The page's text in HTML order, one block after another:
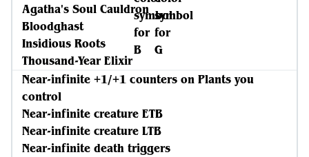
Agatha's Soul Cauldron
Bloodghast
Insidious Roots
Thousand-Year Elixir
Near-infinite +1/+1 counters on Plants you
control
Near-infinite creature ETB
Near-infinite creature LTB
Near-infinite death triggers